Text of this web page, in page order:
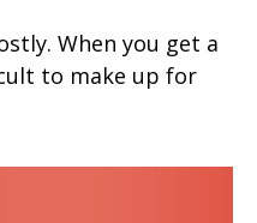
When you get a
to make up for